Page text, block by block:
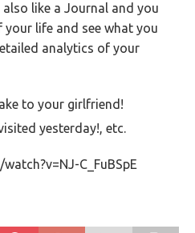
like a Journal and you
life and see what you
analytics of your
to your girlfriend!
yesterday!, etc.
C_FuBSpE